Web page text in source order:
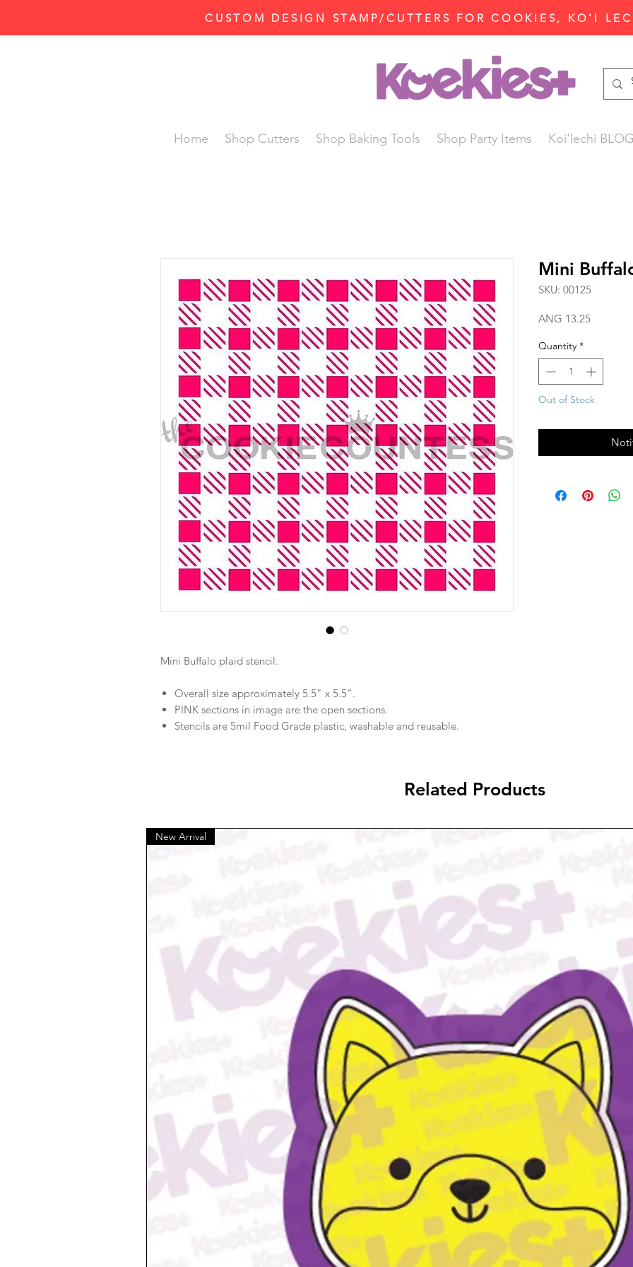
CUSTOM DESIGN STAMP/CUTTERS FOR COOKIES, KO'I
Home Shop Cutters Shop Baking Tools Shop Party Items Koi'lechi BLOG
Mini Buffalo plaid stencil.
Overall size approximately 5.5" x 5.5".
PINK sections in image are the open sections.
Stencils are 5mil Food Grade plastic, washable and reusable.
Mini
SKU: 00125
ANG 13.25
Quantity *
Out of Stock
Related Products
New Arrival